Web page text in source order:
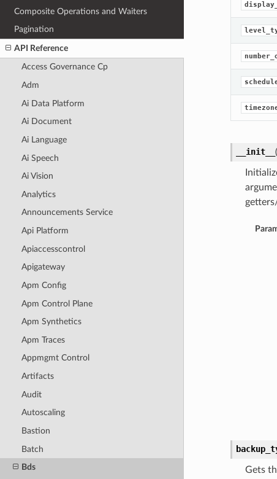
Composite Operations and Waiters
Pagination
API Reference
Access Governance Cp
Adm
Ai Data Platform
Ai Document
Ai Language
Ai Speech
Ai Vision
Analytics
Announcements Service
Api Platform
Apiaccesscontrol
Apigateway
Apm Config
Apm Control Plane
Apm Synthetics
Apm Traces
Appmgmt Control
Artifacts
Audit
Autoscaling
Bastion
Batch
Bds
__init__ (
Gets